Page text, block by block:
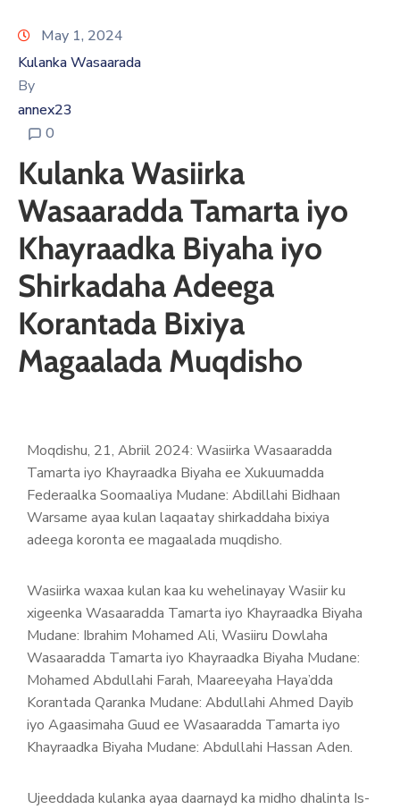
May 1, 2024
Kulanka Wasaarada
By
annex23
0
Kulanka Wasiirka
Wasaaradda Tamarta iyo
Khayraadka Biyaha iyo
Shirkadaha Adeega
Korantada Bixiya
Magaalada Muqdisho
Moqdishu, 21, Abriil 2024: Wasiirka Wasaaradda
Tamarta iyo Khayraadka Biyaha ee Xukuumadda
Federaalka Soomaaliya Mudane: Abdillahi Bidhaan
Warsame ayaa kulan laqaatay shirkaddaha bixiya
adeega koronta ee magaalada muqdisho.
Wasiirka waxaa kulan kaa ku wehelinayay Wasiir ku
xigeenka Wasaaradda Tamarta iyo Khayraadka Biyaha
Mudane: Ibrahim Mohamed Ali, Wasiiru Dowlaha
Wasaaradda Tamarta iyo Khayraadka Biyaha Mudane:
Mohamed Abdullahi Farah, Maareeyaha Haya’dda
Korantada Qaranka Mudane: Abdullahi Ahmed Dayib
iyo Agaasimaha Guud ee Wasaaradda Tamarta iyo
Khayraadka Biyaha Mudane: Abdullahi Hassan Aden.
Ujeeddada kulanka ayaa daarnayd ka midho dhalinta Is-